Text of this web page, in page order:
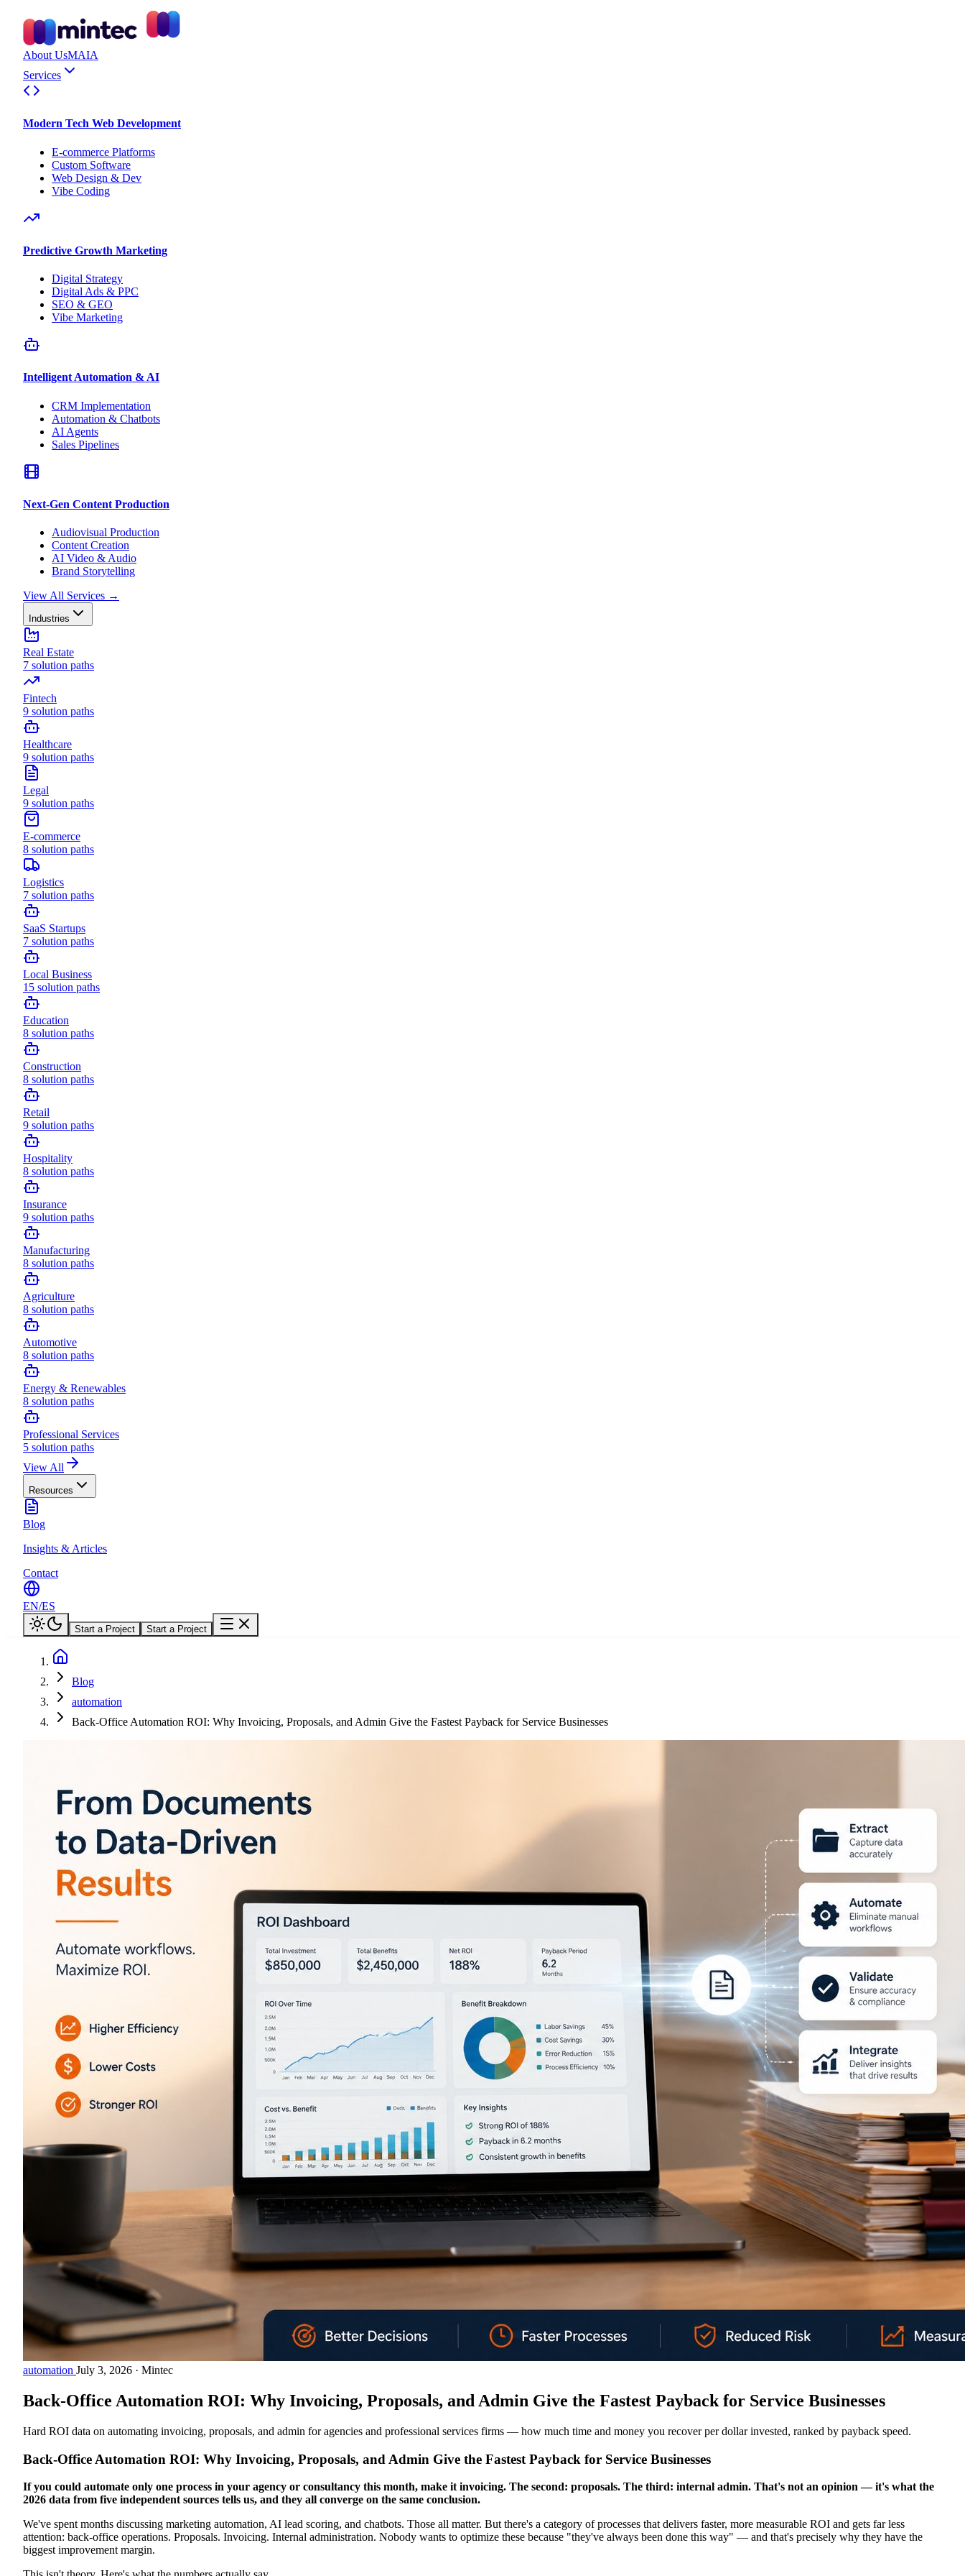
About UsMAIA
Services
Modern Tech Web Development
E-commerce Platforms
Custom Software
Web Design & Dev
Vibe Coding
Predictive Growth Marketing
Digital Strategy
Digital Ads & PPC
SEO & GEO
Vibe Marketing
Intelligent Automation & AI
CRM Implementation
Automation & Chatbots
AI Agents
Sales Pipelines
Next-Gen Content Production
Audiovisual Production
Content Creation
AI Video & Audio
Brand Storytelling
View All Services →
Industries
Real Estate
7 solution paths
Fintech
9 solution paths
Healthcare
9 solution paths
Legal
9 solution paths
E-commerce
8 solution paths
Logistics
7 solution paths
SaaS Startups
7 solution paths
Local Business
15 solution paths
Education
8 solution paths
Construction
8 solution paths
Retail
9 solution paths
Hospitality
8 solution paths
Insurance
9 solution paths
Manufacturing
8 solution paths
Agriculture
8 solution paths
Automotive
8 solution paths
Energy & Renewables
8 solution paths
Professional Services
5 solution paths
View All
Resources
Blog
Insights & Articles
Contact
EN/ES
Start a Project Start a Project
Blog
automation
Back-Office Automation ROI: Why Invoicing, Proposals, and Admin Give the Fastest Payback for Service Businesses
automation July 3, 2026 · Mintec
Back-Office Automation ROI: Why Invoicing, Proposals, and Admin Give the Fastest Payback for Service Businesses
Hard ROI data on automating invoicing, proposals, and admin for agencies and professional services firms — how much time and money you recover per dollar invested, ranked by payback speed.
Back-Office Automation ROI: Why Invoicing, Proposals, and Admin Give the Fastest Payback for Service Businesses
If you could automate only one process in your agency or consultancy this month, make it invoicing. The second: proposals. The third: internal admin. That's not an opinion — it's what the
2026 data from five independent sources tells us, and they all converge on the same conclusion.
We've spent months discussing marketing automation, AI lead scoring, and chatbots. Those all matter. But there's a category of processes that delivers faster, more measurable ROI and gets far less
attention: back-office operations. Proposals. Invoicing. Internal administration. Nobody wants to optimize these because "they've always been done this way" — and that's precisely why they have the
biggest improvement margin.